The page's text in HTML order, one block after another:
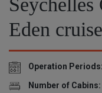
Eden cruise
Operation
Number of Cabins: